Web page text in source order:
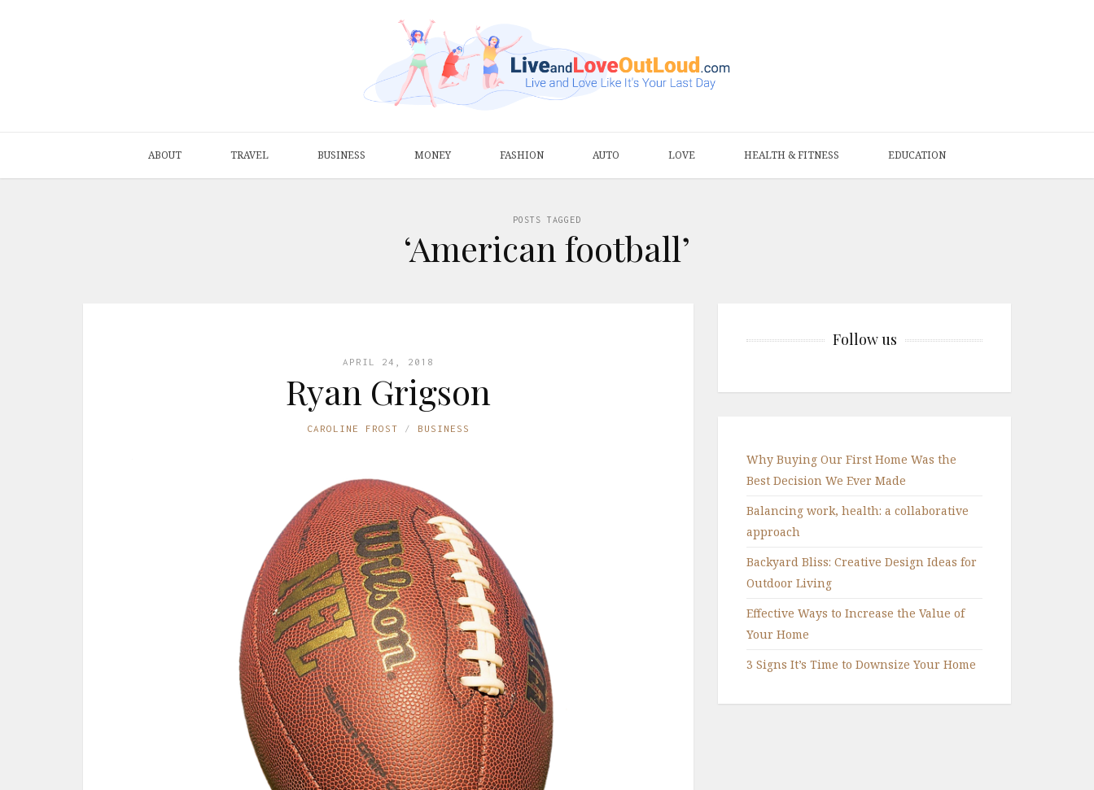
ABOUT TRAVEL BUSINESS MONEY FASHION AUTO LOVE HEALTH & FITNESS EDUCATION
POSTS TAGGED
‘American football’
APRIL 24, 2018
Ryan Grigson
CAROLINE FROST BUSINESS
Follow us
Why Buying Our First Home Was the
Best Decision We Ever Made
Balancing work, health: a collaborative
approach
Backyard Bliss: Creative Design Ideas for
Outdoor Living
Effective Ways to Increase the Value of
Your Home
3 Signs It’s Time to Downsize Your Home